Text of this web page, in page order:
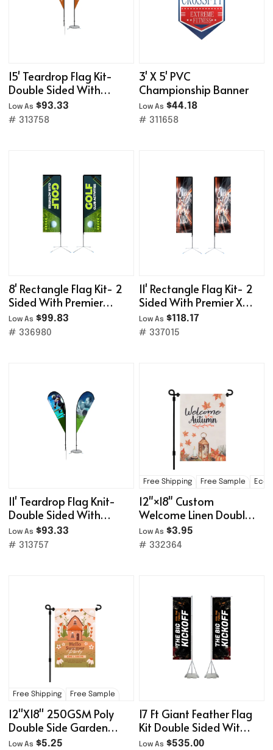
15' Teardrop Flag Kit-
Double Sided With
Optional Base
Low As $93.33
# 313758
3' X 5' PVC
Championship Banner
Low As $44.18
# 311658
8' Rectangle Flag Kit- 2
Sided With Premier
Cross Base
Low As $99.83
# 336980
11' Rectangle Flag Kit- 2
Sided With Premier X-
Base
Low As $118.17
# 337015
11' Teardrop Flag Knit-
Double Sided With
Optional Base
Low As $93.33
# 313757
Free Shipping Free Sample
12"×18" Custom
Welcome Linen Double
Sided Garden Flag
Low As $3.95
# 332364
Free Shipping Free Sample
12''X18'' 250GSM Poly
Double Side Garden
Flag
Low As $5.25
17 Ft Giant Feather Flag
Kit Double Sided With
Water-Filled Base
Low As $535.00